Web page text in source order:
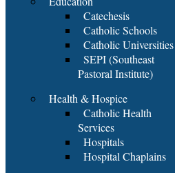
Catechesis
Catholic Schools
Catholic Universities
SEPI (Southeast
Pastoral Institute)
Health & Hospice
Catholic Health
Services
Hospitals
Hospital Chaplains